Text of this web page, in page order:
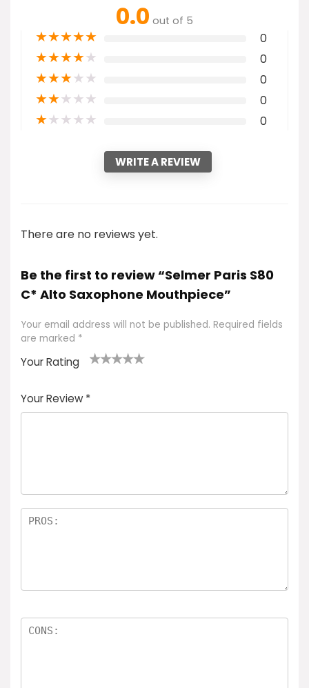
0.0 out of 5
★★★★★ 0
★★★★★ 0
★★★★★ 0
★★★★★ 0
★★★★★ 0
WRITE A REVIEW
There are no reviews yet.
Be the first to review “Selmer Paris S80
C* Alto Saxophone Mouthpiece”
Your email address will not be published. Required fields
are marked *
Your Rating
Your Review *